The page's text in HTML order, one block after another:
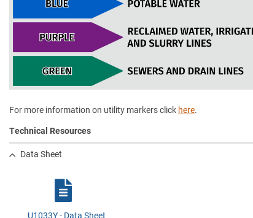
For more information on utility markers click here.
Technical Resources
Data Sheet
U1033Y - Data Sheet